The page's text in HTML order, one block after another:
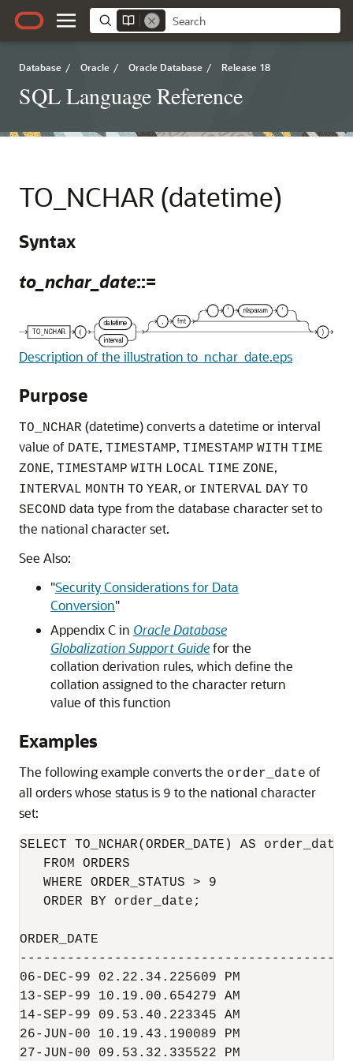
Database / Oracle / Oracle Database / Release 18
SQL Language Reference
TO_NCHAR (datetime)
Syntax
to_nchar_date::=
Description of the illustration to_nchar_date.eps
Purpose
TO_NCHAR (datetime) converts a datetime or interval
value of DATE, TIMESTAMP, TIMESTAMP WITH TIME
ZONE, TIMESTAMP WITH LOCAL TIME ZONE,
INTERVAL MONTH TO YEAR, or INTERVAL DAY TO
SECOND data type from the database character set to
the national character set.
See Also:
"Security Considerations for Data
Conversion"
Appendix C in Oracle Database
Globalization Support Guidefor the
collation derivation rules, which define the
collation assigned to the character return
value of this function
Examples
The following example converts the order_date of
all orders whose status is 9 to the national character
set:
SELECT TO_NCHAR(ORDER_DATE) AS order_date
   FROM ORDERS
   WHERE ORDER_STATUS > 9
   ORDER BY order_date;
ORDER_DATE
06-DEC-99 02.22.34.225609 PM
13-SEP-99 10.19.00.654279 AM
14-SEP-99 09.53.40.223345 AM
26-JUN-00 10.19.43.190089 PM
27-JUN-00 09.53.32.335522 PM